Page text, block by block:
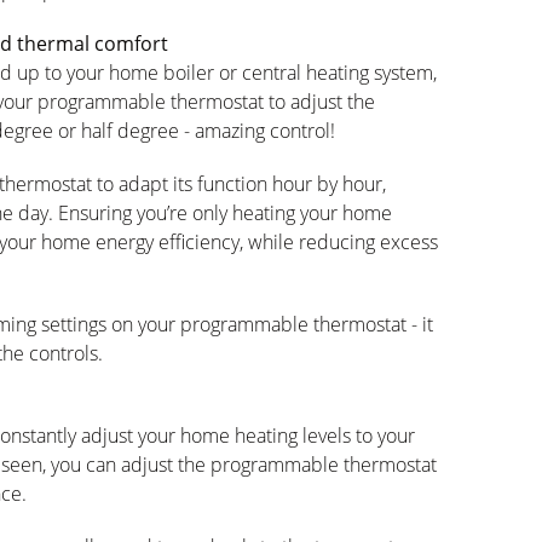
thermal comfort
up to your home boiler or central heating system,
programmable thermostat to adjust the
or half degree - amazing control!
to adapt its function hour by hour,
Ensuring you’re only heating your home
home energy efficiency, while reducing excess
settings on your programmable thermostat - it
controls.
adjust your home heating levels to your
you can adjust the programmable thermostat